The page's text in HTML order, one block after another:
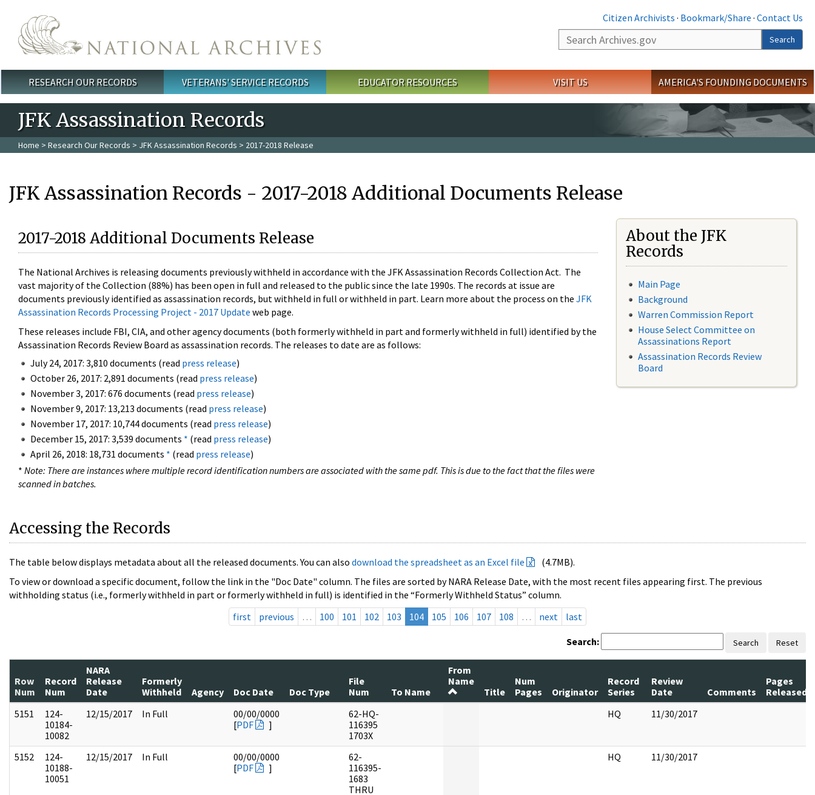
Citizen Archivists · Bookmark/Share · Contact Us
Search
Search
Main menu
RESEARCH OUR RECORDS VETERANS' SERVICE RECORDS EDUCATOR RESOURCES VISIT US AMERICA'S FOUNDING DOCUMENTS
JFK Assassination Records
Home > Research Our Records > JFK Assassination Records > 2017-2018 Release
JFK Assassination Records - 2017-2018 Additional Documents Release
2017-2018 Additional Documents Release
The National Archives is releasing documents previously withheld in accordance with the JFK Assassination Records Collection Act. The
vast majority of the Collection (88%) has been open in full and released to the public since the late 1990s. The records at issue are
documents previously identified as assassination records, but withheld in full or withheld in part. Learn more about the process on the JFK
Assassination Records Processing Project - 2017 Update web page.
These releases include FBI, CIA, and other agency documents (both formerly withheld in part and formerly withheld in full) identified by the
Assassination Records Review Board as assassination records. The releases to date are as follows:
July 24, 2017: 3,810 documents (read press release)
October 26, 2017: 2,891 documents (read press release)
November 3, 2017: 676 documents (read press release)
November 9, 2017: 13,213 documents (read press release)
November 17, 2017: 10,744 documents (read press release)
December 15, 2017: 3,539 documents * (read press release)
April 26, 2018: 18,731 documents * (read press release)
* Note: There are instances where multiple record identification numbers are associated with the same pdf. This is due to the fact that the files were
scanned in batches.
About the JFK
Records
Main Page
Background
Warren Commission Report
House Select Committee on
Assassinations Report
Assassination Records Review
Board
Accessing the Records
The table below displays metadata about all the released documents. You can also download the spreadsheet as an Excel file
(4.7MB).
To view or download a specific document, follow the link in the "Doc Date" column. The files are sorted by NARA Release Date, with the most recent files appearing first. The previous
withholding status (i.e., formerly withheld in part or formerly withheld in full) is identified in the “Formerly Withheld Status” column.
first
previous … 100 101 102 103 104 105 106 107 108 … next last
Search: Search Reset
Row
Num
Record
Num
NARA
Release
Date
Formerly
Withheld
Agency Doc Date Doc Type
File
Num
To Name
From
Name
Title
Num
Pages
Originator
Record
Series
Review
Date
Comments
Pages
Released
5151
124-
10184-
10082
12/15/2017 In Full
00/00/0000
[PDF ]
62-HQ-
116395
1703X
HQ 11/30/2017
5152
124-
10188-
10051
12/15/2017 In Full
00/00/0000
[PDF ]
62-
116395-
1683
THRU
HQ 11/30/2017